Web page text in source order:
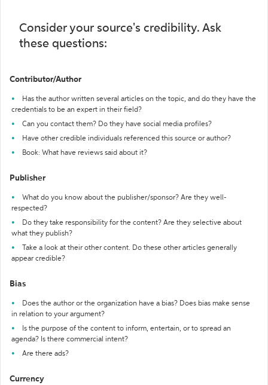
Consider your source's credibility. Ask
these questions:
Contributor/Author
Has the author written several articles on the topic, and do they have the
credentials to be an expert in their field?
Can you contact them? Do they have social media profiles?
Have other credible individuals referenced this source or author?
Book: What have reviews said about it?
Publisher
What do you know about the publisher/sponsor? Are they well-
respected?
Do they take responsibility for the content? Are they selective about
what they publish?
Take a look at their other content. Do these other articles generally
appear credible?
Bias
Does the author or the organization have a bias? Does bias make sense
in relation to your argument?
Is the purpose of the content to inform, entertain, or to spread an
agenda? Is there commercial intent?
Are there ads?
Currency